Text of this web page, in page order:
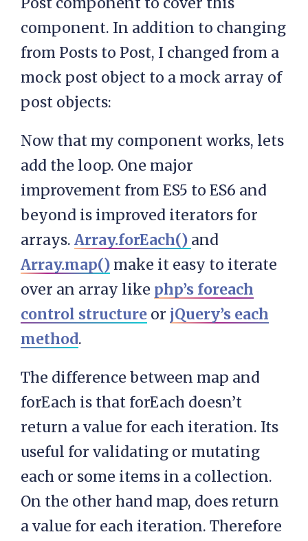
component. In addition to changing
from Posts to Post, I changed from a
mock post object to a mock array of
post objects:
Now that my component works, lets
add the loop. One major
improvement from ES5 to ES6 and
beyond is improved iterators for
arrays. Array.forEach() and
Array.map() make it easy to iterate
over an array like php’s foreach
control structure or jQuery’s each
method.
The difference between map and
forEach is that forEach doesn’t
return a value for each iteration. Its
useful for validating or mutating
each or some items in a collection.
On the other hand map, does return
a value for each iteration. Therefore